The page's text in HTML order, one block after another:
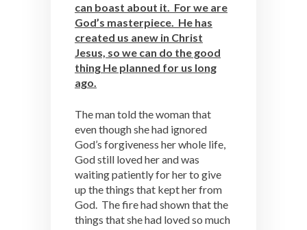
can boast about it. For we are
God’s masterpiece. He has
created us anew in Christ
Jesus, so we can do the good
thing He planned for us long
ago.
The man told the woman that
even though she had ignored
God’s forgiveness her whole life,
God still loved her and was
waiting patiently for her to give
up the things that kept her from
God. The fire had shown that the
things that she had loved so much